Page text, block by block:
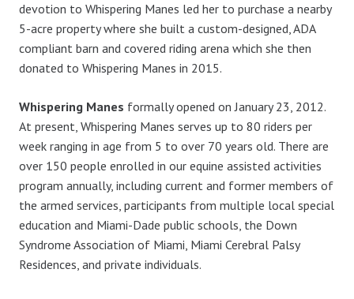
devotion to Whispering Manes led her to purchase a nearby
5-acre property where she built a custom-designed, ADA
compliant barn and covered riding arena which she then
donated to Whispering Manes in 2015.
Whispering Manes formally opened on January 23, 2012.
At present, Whispering Manes serves up to 80 riders per
week ranging in age from 5 to over 70 years old. There are
over 150 people enrolled in our equine assisted activities
program annually, including current and former members of
the armed services, participants from multiple local special
education and Miami-Dade public schools, the Down
Syndrome Association of Miami, Miami Cerebral Palsy
Residences, and private individuals.